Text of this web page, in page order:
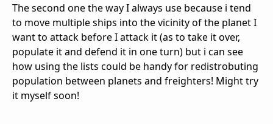
The second one the way I always use because i tend
to move multiple ships into the vicinity of the planet I
want to attack before I attack it (as to take it over,
populate it and defend it in one turn) but i can see
how using the lists could be handy for redistrobuting
population between planets and freighters! Might try
it myself soon!